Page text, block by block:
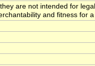
are not intended for
and fitness